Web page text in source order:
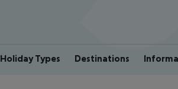
Holiday Types Destinations